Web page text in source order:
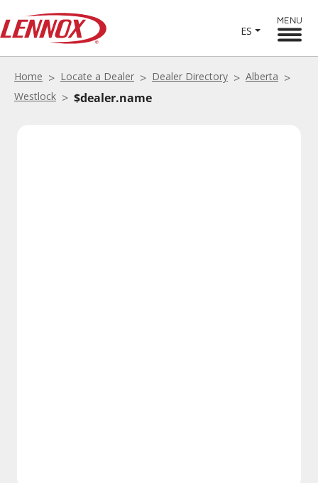
ES
MENU
Home Locate a Dealer Dealer Directory
Alberta
Westlock
$dealer.name